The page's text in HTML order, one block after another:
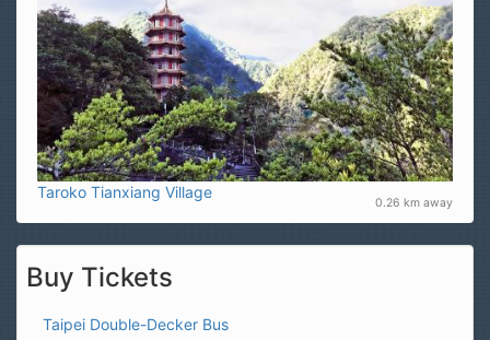
Taroko Tianxiang Village
0.26 km away
Buy Tickets
Taipei Double-Decker Bus